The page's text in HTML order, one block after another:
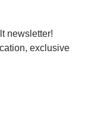
newsletter!
exclusive